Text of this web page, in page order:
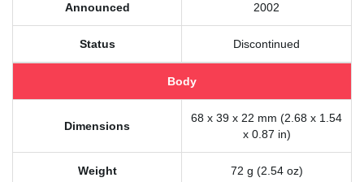
Announced 2002
Status Discontinued
Body
Dimensions
68 x 39 x 22 mm (2.68 x 1.54
x 0.87 in)
Weight 72 g (2.54 oz)